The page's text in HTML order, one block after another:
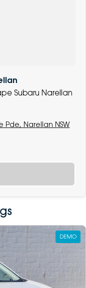
Subaru Narellan
Pde, Narellan NSW
DEMO